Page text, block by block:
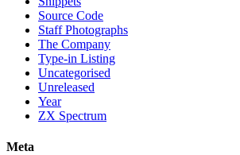
Source Code
Staff Photographs
The Company
Type-in Listing
Uncategorised
Unreleased
Year
ZX Spectrum
Meta